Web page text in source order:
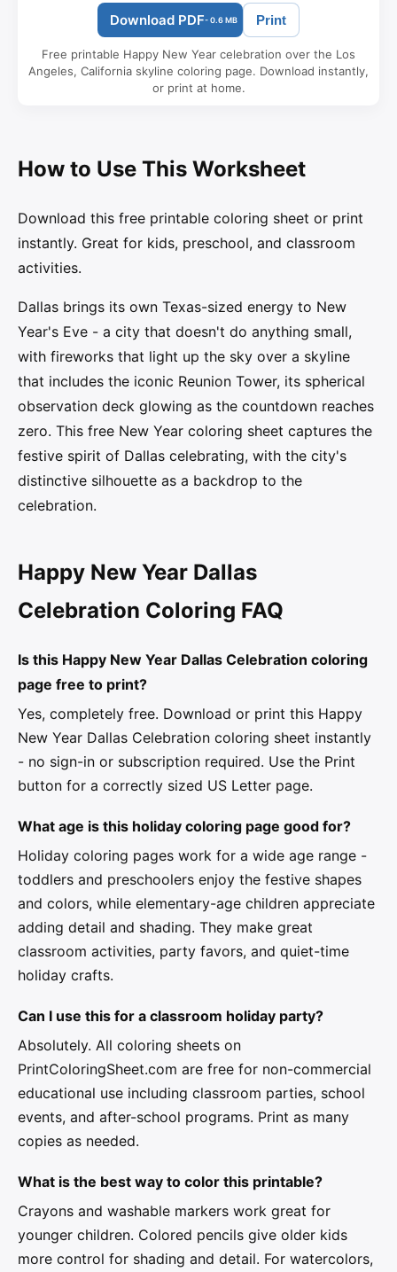
Download PDF- 0.6 MB Print
Free printable Happy New Year celebration over the Los
Angeles, California skyline coloring page. Download instantly,
or print at home.
How to Use This Worksheet
Download this free printable coloring sheet or print
instantly. Great for kids, preschool, and classroom
activities.
Dallas brings its own Texas-sized energy to New
Year's Eve - a city that doesn't do anything small,
with fireworks that light up the sky over a skyline
that includes the iconic Reunion Tower, its spherical
observation deck glowing as the countdown reaches
zero. This free New Year coloring sheet captures the
festive spirit of Dallas celebrating, with the city's
distinctive silhouette as a backdrop to the
celebration.
Happy New Year Dallas
Celebration Coloring FAQ
Is this Happy New Year Dallas Celebration coloring
page free to print?
Yes, completely free. Download or print this Happy
New Year Dallas Celebration coloring sheet instantly
- no sign-in or subscription required. Use the Print
button for a correctly sized US Letter page.
What age is this holiday coloring page good for?
Holiday coloring pages work for a wide age range -
toddlers and preschoolers enjoy the festive shapes
and colors, while elementary-age children appreciate
adding detail and shading. They make great
classroom activities, party favors, and quiet-time
holiday crafts.
Can I use this for a classroom holiday party?
Absolutely. All coloring sheets on
PrintColoringSheet.com are free for non-commercial
educational use including classroom parties, school
events, and after-school programs. Print as many
copies as needed.
What is the best way to color this printable?
Crayons and washable markers work great for
younger children. Colored pencils give older kids
more control for shading and detail. For watercolors,